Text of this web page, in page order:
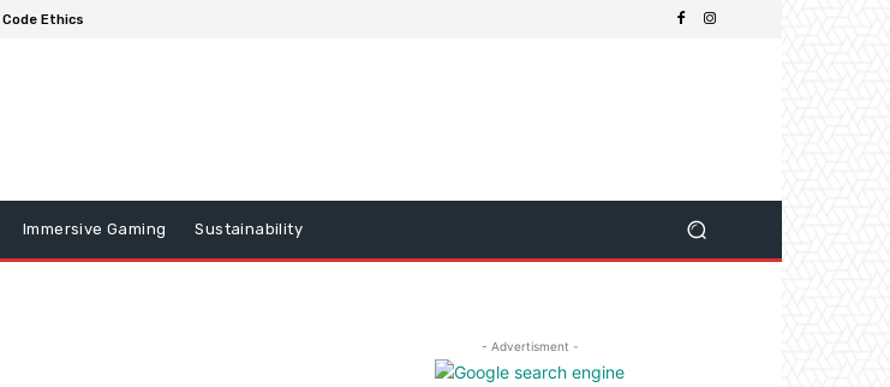
Code Ethics
Immersive Gaming Sustainability
- Advertisment -